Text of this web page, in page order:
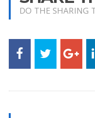
DO THE SHARING